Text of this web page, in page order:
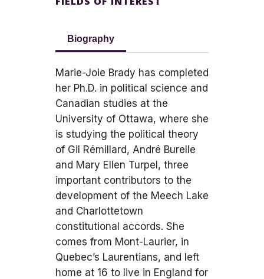
Biography
Marie-Joie Brady has completed
her Ph.D. in political science and
Canadian studies at the
University of Ottawa, where she
is studying the political theory
of Gil Rémillard, André Burelle
and Mary Ellen Turpel, three
important contributors to the
development of the Meech Lake
and Charlottetown
constitutional accords. She
comes from Mont-Laurier, in
Quebec’s Laurentians, and left
home at 16 to live in England for